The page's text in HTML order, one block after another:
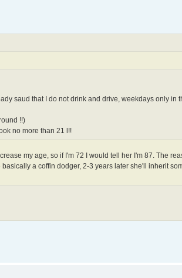
saud that I do not drink and drive, weekdays only in
!!)
no more than 21 l!!
my age, so if I'm 72 I would tell her I'm 87. The
a coffin dodger, 2-3 years later she'll inherit